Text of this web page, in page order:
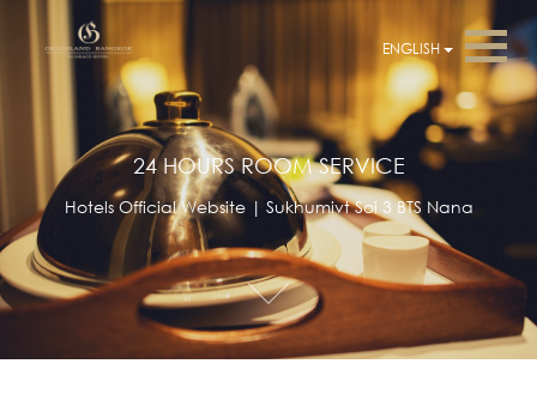
ENGLISH
24 HOURS ROOM SERVICE
Hotels Official Website | Sukhumivt Soi 3 BTS Nana